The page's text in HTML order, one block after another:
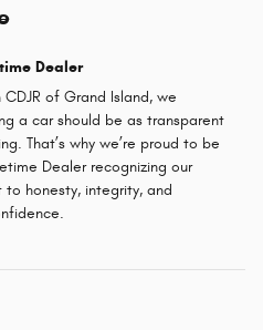
Dealer
of Grand Island, we
a car should be as transparent
That’s why we’re proud to be
Dealer recognizing our
to honesty, integrity, and